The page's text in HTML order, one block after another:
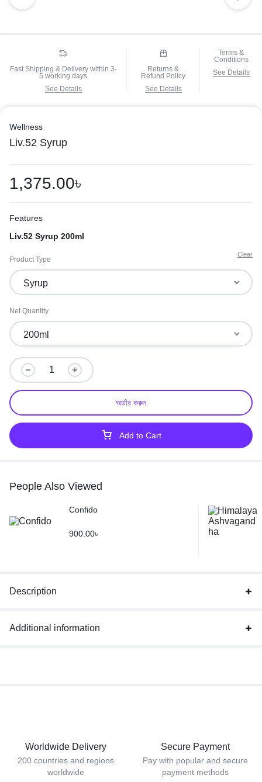
Fast Shipping & Delivery within 3-
5 working days
See Details
Returns &
Refund Policy
See Details
Terms &
Conditions
See Details
Wellness
Liv.52 Syrup
1,375.00৳
Features
Liv.52 Syrup 200ml
Product Type
Net Quantity
Clear
Add to Cart
অর্ডার করুন
People Also Viewed
Confido
900.00৳
Description
Additional information
Worldwide Delivery
200 countries and regions
worldwide
Secure Payment
Pay with popular and secure
payment methods